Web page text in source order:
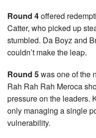
Round 4offered
Catter, who picked up
stumbled. Da Boyz and
couldn’t make the leap.
Round 5was one of the
Rah Rah Rah Meroca
pressure on the leaders.
only managing a single
vulnerability.